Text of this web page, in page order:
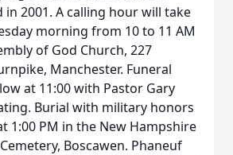
in 2001. A calling hour will take
morning from 10 to 11 AM
of God Church, 227
Manchester. Funeral
at 11:00 with Pastor Gary
Burial with military honors
1:00 PM in the New Hampshire
Boscawen. Phaneuf